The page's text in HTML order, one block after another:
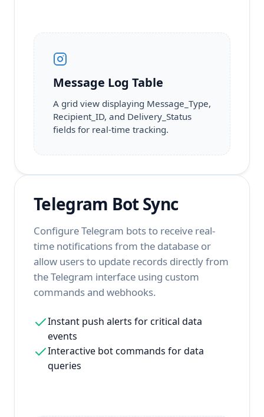
Message Log Table
A grid view displaying Message_Type,
Recipient_ID, and Delivery_Status
fields for real-time tracking.
Telegram Bot Sync
Configure Telegram bots to receive real-
time notifications from the database or
allow users to update records directly from
the Telegram interface using custom
commands and webhooks.
Instant push alerts for critical data
events
Interactive bot commands for data
queries